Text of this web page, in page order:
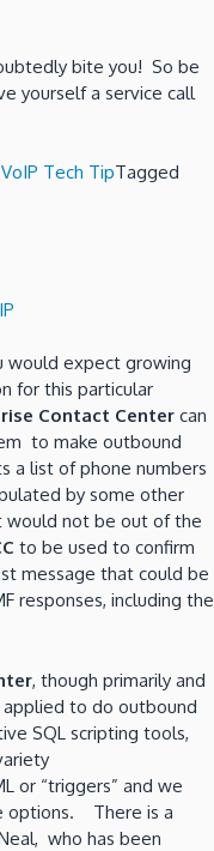
bite you! So be
yourself a service call
VoIP Tech TipTagged
would expect growing
for this particular
Contact Center can
to make outbound
a list of phone numbers
by some other
would not be out of the
to be used to confirm
message that could be
responses, including the
, though primarily and
applied to do outbound
SQL scripting tools,
or “triggers” and we
options. There is a
who has been